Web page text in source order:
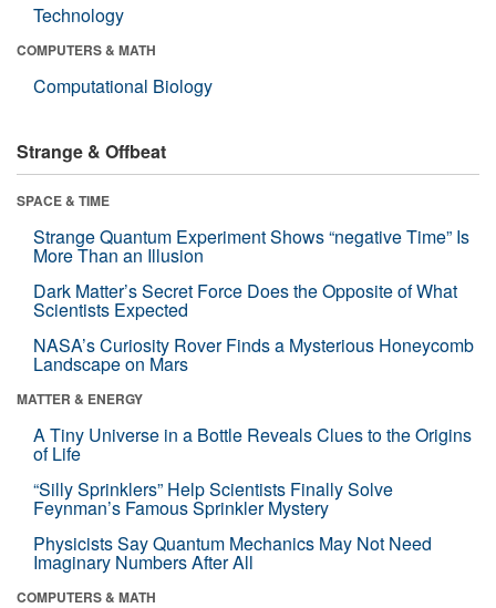
Technology
COMPUTERS & MATH
Computational Biology
Strange & Offbeat
SPACE & TIME
Strange Quantum Experiment Shows “negative Time” Is
More Than an Illusion
Dark Matter’s Secret Force Does the Opposite of What
Scientists Expected
NASA’s Curiosity Rover Finds a Mysterious Honeycomb
Landscape on Mars
MATTER & ENERGY
A Tiny Universe in a Bottle Reveals Clues to the Origins
of Life
“Silly Sprinklers” Help Scientists Finally Solve
Feynman’s Famous Sprinkler Mystery
Physicists Say Quantum Mechanics May Not Need
Imaginary Numbers After All
COMPUTERS & MATH